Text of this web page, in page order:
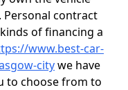
Personal contract
of financing a
www.best-car-
citywe have
to choose from to